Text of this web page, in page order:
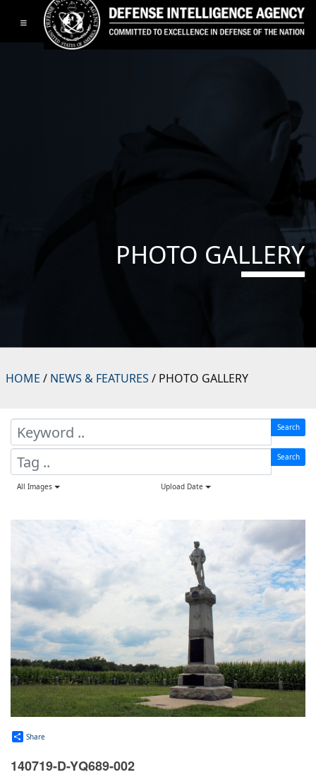
Toggle navigation
PHOTO GALLERY
HOME / NEWS & FEATURES / PHOTO GALLERY
Search
Search
All Images Upload Date
Share
140719-D-YQ689-002